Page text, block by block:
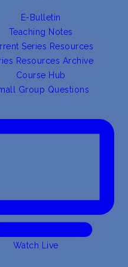
E-Bulletin
Teaching Notes
Series Resources
Resources Archive
Course Hub
Group Questions
Watch Live